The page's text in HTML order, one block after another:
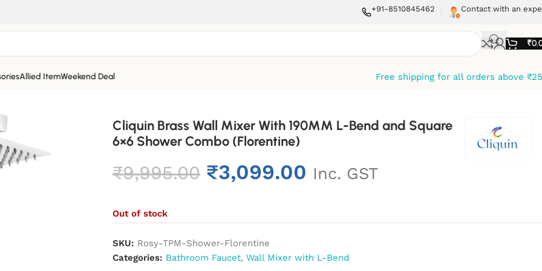
+91-8510845462 Contact with an
₹
Allied ItemWeekend Deal Free shipping for all orders above
Cliquin Brass Wall Mixer With 190MM L-Bend and Square
6×6 Shower Combo (Florentine)
₹9,995.00 ₹3,099.00 Inc. GST
Out of stock
SKU: Rosy-TPM-Shower-Florentine
Categories: Bathroom Faucet, Wall Mixer with L-Bend